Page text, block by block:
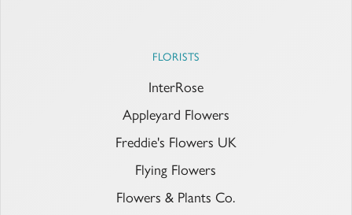
FLORISTS
InterRose
Appleyard Flowers
Freddie's Flowers UK
Flying Flowers
Flowers & Plants Co.